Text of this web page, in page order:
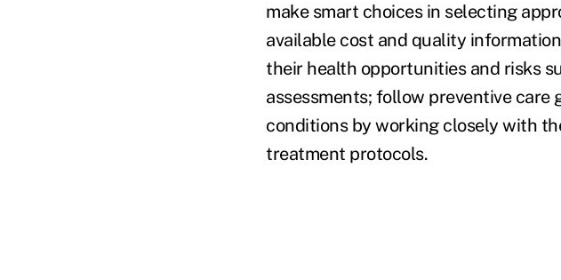
make smart choices in selecting
available cost and quality
their health opportunities and risks
assessments; follow preventive care
conditions by working closely with
treatment protocols.